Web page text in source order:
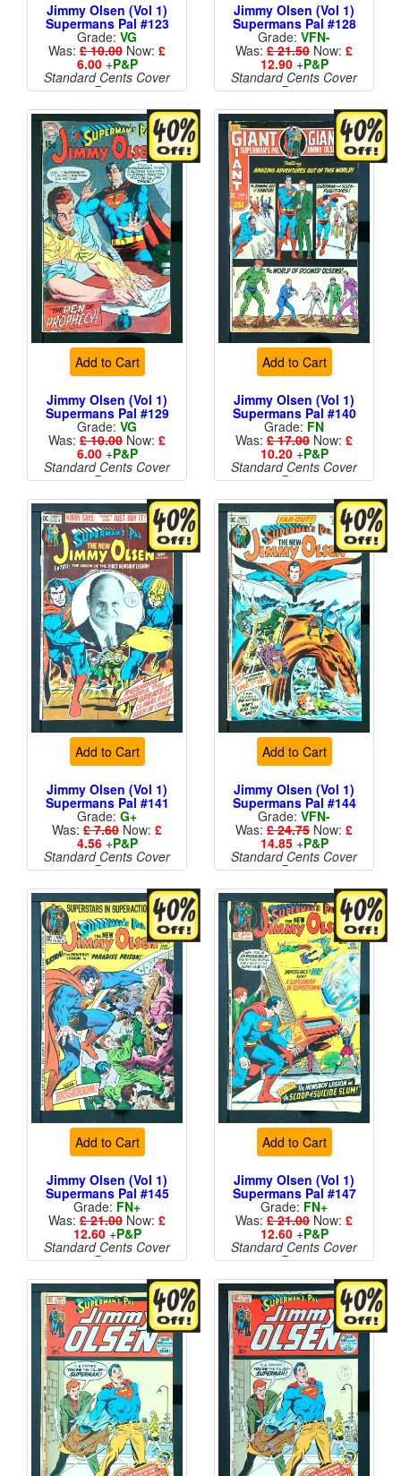
Jimmy Olsen (Vol 1)
Supermans Pal #123
Grade: VG
Was: £ 10.00 Now: £
6.00+P&P
Standard Cents Cover
Price
Jimmy Olsen (Vol 1)
Supermans Pal #128
Grade: VFN-
Was: £ 21.50 Now: £
12.90+P&P
Standard Cents Cover
Price
Add to Cart
Jimmy Olsen (Vol 1)
Supermans Pal #129
Grade: VG
Was: £ 10.00 Now: £
6.00+P&P
Standard Cents Cover
Price
Add to Cart
Jimmy Olsen (Vol 1)
Supermans Pal #140
Grade: FN
Was: £ 17.00 Now: £
10.20+P&P
Standard Cents Cover
Price
Add to Cart
Jimmy Olsen (Vol 1)
Supermans Pal #141
Grade: G+
Was: £ 7.60 Now: £
4.56+P&P
Standard Cents Cover
Price
Add to Cart
Jimmy Olsen (Vol 1)
Supermans Pal #144
Grade: VFN-
Was: £ 24.75 Now: £
14.85+P&P
Standard Cents Cover
Price
Add to Cart
Jimmy Olsen (Vol 1)
Supermans Pal #145
Grade: FN+
Was: £ 21.00 Now: £
12.60+P&P
Standard Cents Cover
Price
Add to Cart
Jimmy Olsen (Vol 1)
Supermans Pal #147
Grade: FN+
Was: £ 21.00 Now: £
12.60+P&P
Standard Cents Cover
Price